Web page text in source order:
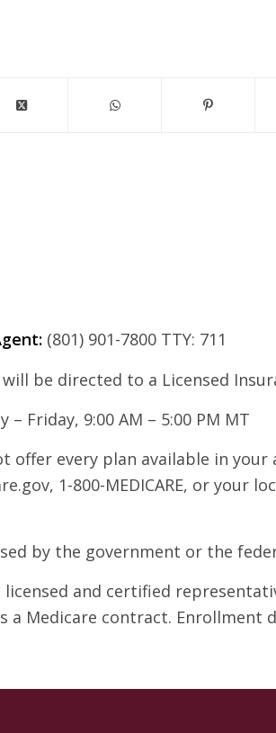
(801) 901-7800 TTY: 711
be directed to a Licensed
– Friday, 9:00 AM – 5:00 PM MT
offer every plan available in
1-800-MEDICARE, or
by the government or the
licensed and certified
a Medicare contract. Enrollment